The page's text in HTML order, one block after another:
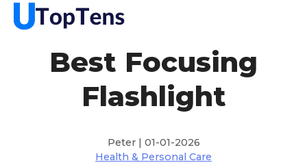
Best Focusing
Flashlight
Peter | 01-01-2026
Health & Personal Care